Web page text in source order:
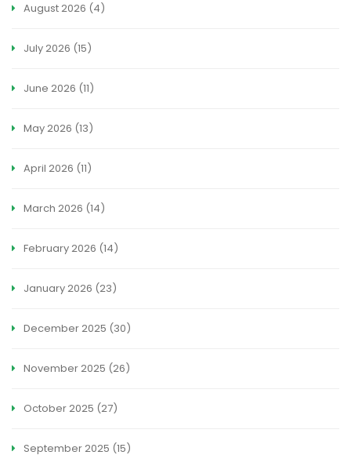
August 2026 (4)
July 2026 (15)
June 2026 (11)
May 2026 (13)
April 2026 (11)
March 2026 (14)
February 2026 (14)
January 2026 (23)
December 2025 (30)
November 2025 (26)
October 2025 (27)
September 2025 (15)